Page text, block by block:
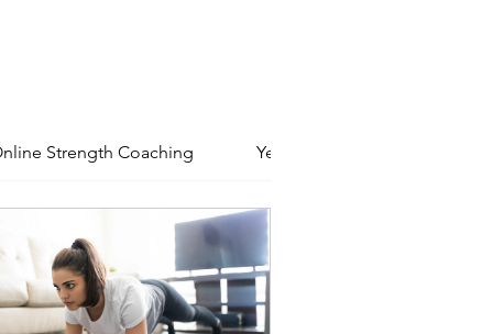
Strength Coaching Yeshivas